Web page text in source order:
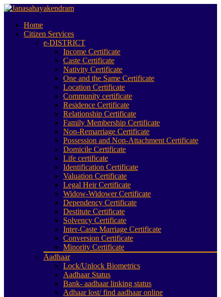
Home
Citizen Services
e-DISTRICT
Income Certificate
Caste Certificate
Nativity Certificate
One and the Same Certificate
Location Certificate
Community certificate
Residence Certificate
Relationship Certificate
Family Membership Certificate
Non-Remarriage Certificate
Possession and Non-Attachment Certificate
Domicile Certificate
Life certificate
Identification Certificate
Valuation Certificate
Legal Heir Certificate
Widow-Widower Certificate
Dependency Certificate
Destitute Certificate
Solvency Certificate
Inter-Caste Marriage Certificate
Conversion Certificate
Minority Certificate
Aadhaar
Lock/Unlock Biometrics
Aadhaar Status
Bank- aadhaar linking status
Adhaar lost/ find aadhaar online